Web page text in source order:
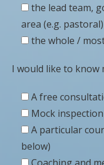
the lead team,
area (e.g. pastoral)
the whole /
I would like to know
A free
Mock inspection
A particular
below)